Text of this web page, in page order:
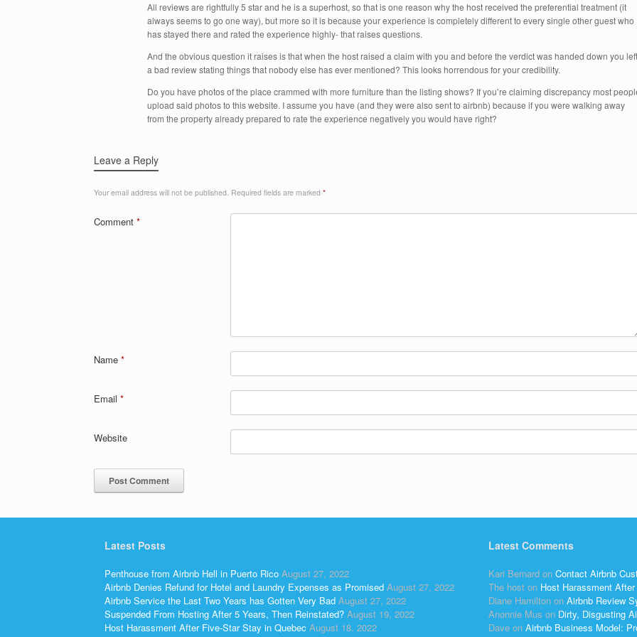
All reviews are rightfully 5 star and he is a superhost, so that is one reason why the host received the preferential treatment (it
always seems to go one way), but more so it is because your experience is completely different to every single other guest who
has stayed there and rated the experience highly- that raises questions.
And the obvious question it raises is that when the host raised a claim with you and before the verdict was handed down you left
a bad review stating things that nobody else has ever mentioned? This looks horrendous for your credibility.
Do you have photos of the place crammed with more furniture than the listing shows? If you’re claiming discrepancy most
upload said photos to this website. I assume you have (and they were also sent to airbnb) because if you were walking away
from the property already prepared to rate the experience negatively you would have right?
Leave a Reply
Your email address will not be published. Required fields are marked *
Comment *
Name *
Email *
Website
Latest Posts
Penthouse from Airbnb Hell in Puerto Rico August 27, 2022
Airbnb Denies Refund for Hotel and Laundry Expenses as Promised August 27, 2022
Airbnb Service the Last Two Years has Gotten Very Bad August 27, 2022
Suspended From Hosting After 5 Years, Then Reinstated? August 19, 2022
Host Harassment After Five-Star Stay in Quebec August 18, 2022
Latest Comments
Kari Bernard on Contact Airbnb
The host on Host Harassment
Diane Hamilton on Airbnb Review
Anonnie Mus on Dirty, Disgusting
Dave on Airbnb Business Model: